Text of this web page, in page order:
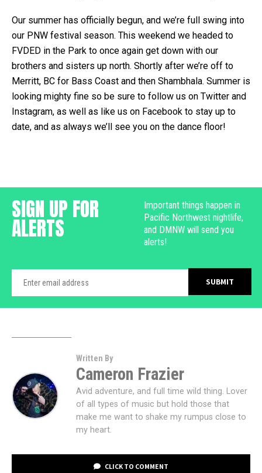
Our summer has officially begun, and we’re full swing into
our PNW festival season. This weekend we headed to
FVDED in the Park to once again get down with our
brothers and sisters up north. Shortly after we’re off to
Merritt, BC for Bass Coast and then Shambhala. Summer is
looking mighty fine so be sure to follow us on Twitter and
Instagram, as well as like us on Facebook to stay up to
date, and as always we’ll see you on the dance floor!
SIGN UP FOR
ALERTS
Important things happen in
Pacific Northwest nightlife,
and DMNW will send you
alerts!
Written By
Cameron Frazier
Avid adventure, and full time wild thing. Lover
of all types of music but hold those that
make me want to shake my rumpus close to
my heart.
CLICK TO COMMENT